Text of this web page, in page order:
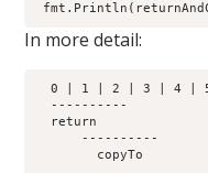
In more detail:
0 | 1 | 2 | 3 | 4 |
  ----------
  return
      ----------
        copyTo